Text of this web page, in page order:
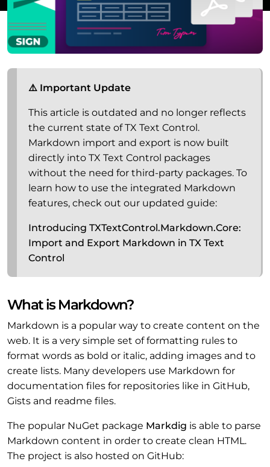
⚠️ Important Update
This article is outdated and no longer reflects
the current state of TX Text Control.
Markdown import and export is now built
directly into TX Text Control packages
without the need for third-party packages. To
learn how to use the integrated Markdown
features, check out our updated guide:
Introducing TXTextControl.Markdown.Core:
Import and Export Markdown in TX Text
Control
What is Markdown?
Markdown is a popular way to create content on the
web. It is a very simple set of formatting rules to
format words as bold or italic, adding images and to
create lists. Many developers use Markdown for
documentation files for repositories like in GitHub,
Gists and readme files.
The popular NuGet package Markdig is able to parse
Markdown content in order to create clean HTML.
The project is also hosted on GitHub: